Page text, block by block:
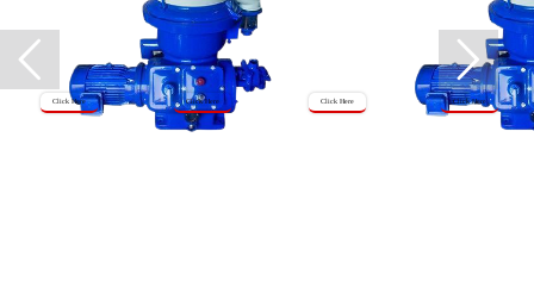
Click Here Click Here
Click Here
Click Here